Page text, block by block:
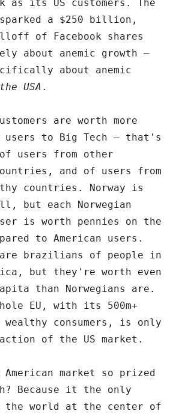
as its US customers. The
a $250 billion,
of Facebook shares
about anemic growth –
about anemic
USA .
are worth more
users to Big Tech – that's
users from other
and of users from
countries. Norway is
but each Norwegian
is worth pennies on the
to American users.
are brazilians of people in
but they're worth even
than Norwegians are.
EU, with its 500m+
consumers, is only
of the US market.
market so prized
Because it the only
the world at the center of